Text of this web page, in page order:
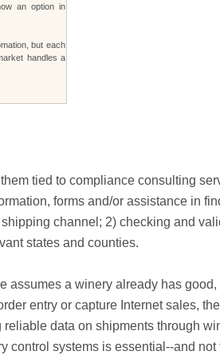
an option in
but each
handles a
tied to compliance consulting
forms and/or assistance in
channel; 2) checking and
states and counties.
assumes a winery already has
entry or capture Internet sales,
data on shipments through
control systems is essential--and